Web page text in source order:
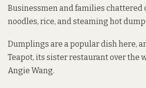
Businessmen and families chattered
noodles, rice, and steaming hot
Dumplings are a popular dish here,
Teapot, its sister restaurant over the
Angie Wang.